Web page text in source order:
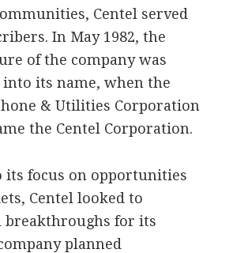
Centel served
In May 1982, the
of the company was
its name, when the
& Utilities Corporation
the Centel Corporation.
its focus on opportunities
Centel looked to
breakthroughs for its
planned